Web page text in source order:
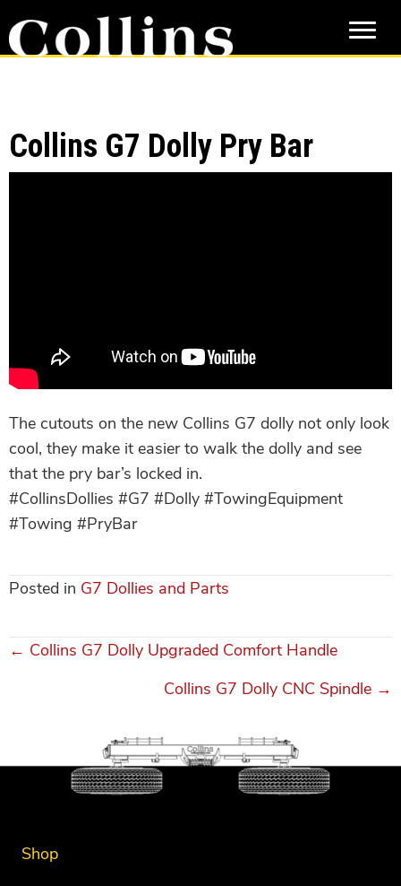
to
main
to
primary
Collins G7 Dolly Pry Bar
The cutouts on the new Collins G7 dolly not only look
cool, they make it easier to walk the dolly and see
that the pry bar’s locked in.
#CollinsDollies #G7 #Dolly #TowingEquipment
#Towing #PryBar
Posted in G7 Dollies and Parts
Posts
← Collins G7 Dolly Upgraded Comfort Handle
Collins G7 Dolly CNC Spindle →
Shop